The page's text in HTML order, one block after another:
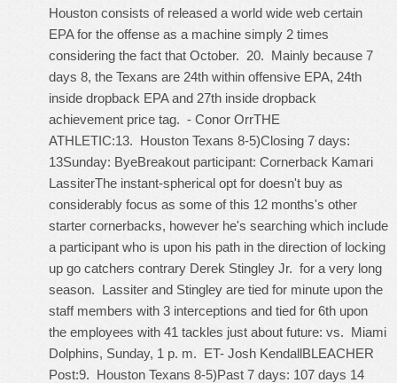
Houston consists of released a world wide web certain
EPA for the offense as a machine simply 2 times
considering the fact that October. 20. Mainly because 7
days 8, the Texans are 24th within offensive EPA, 24th
inside dropback EPA and 27th inside dropback
achievement price tag. - Conor OrrTHE
ATHLETIC:13. Houston Texans 8-5)Closing 7 days:
13Sunday: ByeBreakout participant: Cornerback Kamari
LassiterThe instant-spherical opt for doesn't buy as
considerably focus as some of this 12 months's other
starter cornerbacks, however he's searching which include
a participant who is upon his path in the direction of locking
up go catchers contrary Derek Stingley Jr. for a very long
season. Lassiter and Stingley are tied for minute upon the
staff members with 3 interceptions and tied for 6th upon
the employees with 41 tackles just about future: vs. Miami
Dolphins, Sunday, 1 p. m. ET- Josh KendallBLEACHER
Post:9. Houston Texans 8-5)Past 7 days: 107 days 14